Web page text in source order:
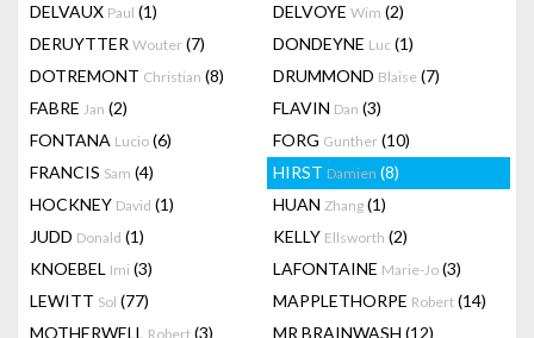
DELVAUX Paul (1) DELVOYE Wim (2)
DERUYTTER Wouter (7) DONDEYNE Luc (1)
DOTREMONT Christian (8) DRUMMOND Blaise (7)
FABRE Jan (2) FLAVIN Dan (3)
FONTANA Lucio (6) FORG Gunther (10)
FRANCIS Sam (4) HIRST Damien (8)
HOCKNEY David (1) HUAN Zhang (1)
JUDD Donald (1) KELLY Ellsworth (2)
KNOEBEL Imi (3) LAFONTAINE Marie-Jo (3)
LEWITT Sol (77) MAPPLETHORPE Robert (14)
MOTHERWELL Robert (3) MR BRAINWASH (12)